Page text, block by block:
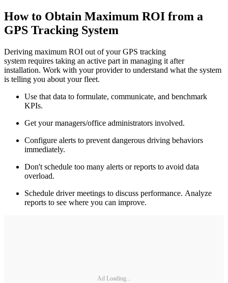
How to Obtain Maximum ROI from a
GPS Tracking System
Deriving maximum ROI out of your GPS tracking
system requires taking an active part in managing it after
installation. Work with your provider to understand what the system
is telling you about your fleet.
Use that data to formulate, communicate, and benchmark
KPIs.
Get your managers/office administrators involved.
Configure alerts to prevent dangerous driving behaviors
immediately.
Don't schedule too many alerts or reports to avoid data
overload.
Schedule driver meetings to discuss performance. Analyze
reports to see where you can improve.
Ad Loading...